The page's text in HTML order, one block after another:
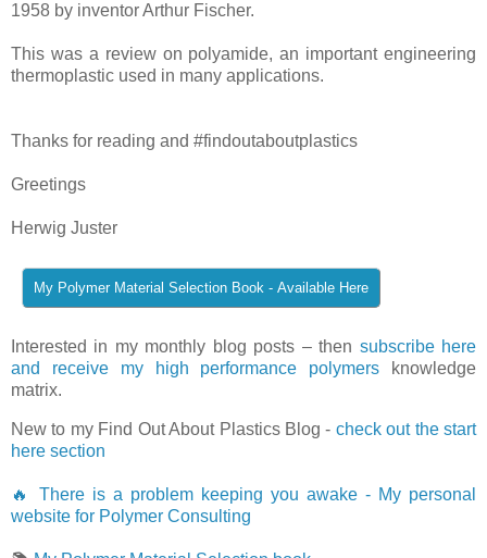
1958 by inventor Arthur Fischer.
This was a review on polyamide, an important engineering
thermoplastic used in many applications.
Thanks for reading and #findoutaboutplastics
Greetings
Herwig Juster
Interested in my monthly blog posts – then subscribe here
and receive my high performance polymers
knowledge
matrix.
New to my Find Out About Plastics Blog - check out the start
here section
🔥 There is a problem keeping you awake - My personal
website for Polymer Consulting